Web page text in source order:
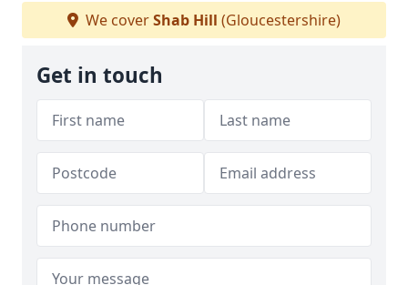
We coverShab Hill (Gloucestershire)
Get in touch